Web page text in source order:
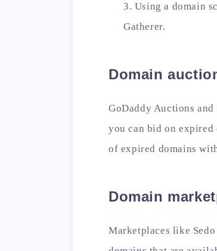
Using a domain
Gatherer.
Domain
GoDaddy Auctions
you can bid on
of expired domains
Domain
Marketplaces like